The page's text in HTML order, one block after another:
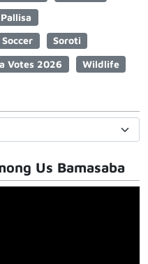
Pallisa
Soccer
Soroti
Votes 2026 Wildlife
Us Bamasaba